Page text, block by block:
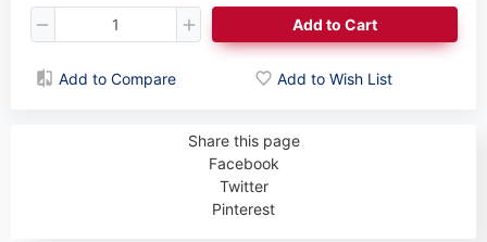
Add to Cart
Add to Compare Add to Wish List
Share this page
Facebook
Twitter
Pinterest